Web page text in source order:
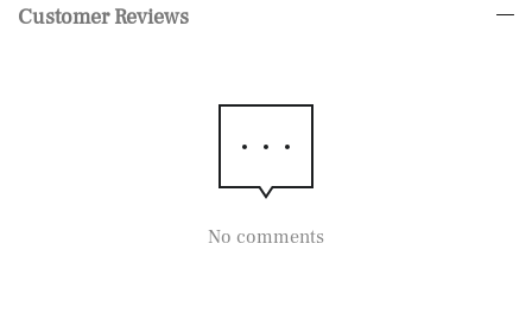
Customer Reviews
No comments